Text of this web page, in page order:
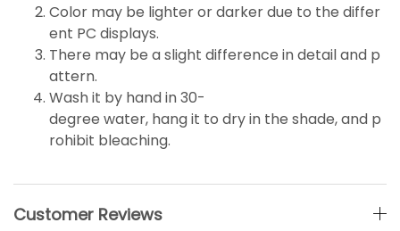
Color may be lighter or darker due to the differ
ent PC displays.
There may be a slight difference in detail and p
attern.
Wash it by hand in 30-
degree water, hang it to dry in the shade, and p
rohibit bleaching.
Customer Reviews